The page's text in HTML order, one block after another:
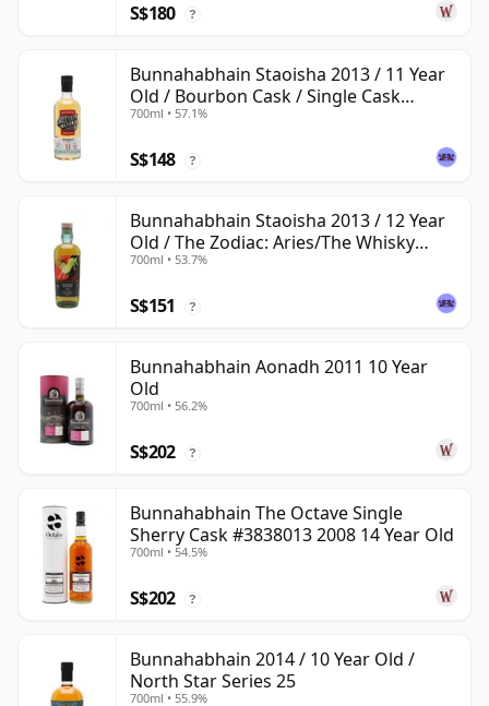
S$180 ?
Bunnahabhain Staoisha 2013 / 11 Year
Old / Bourbon Cask / Single Cask
Nation
700ml • 57.1%
S$148 ?
Bunnahabhain Staoisha 2013 / 12 Year
Old / The Zodiac: Aries/The Whisky
Exchange
700ml • 53.7%
S$151 ?
Bunnahabhain Aonadh 2011 10 Year
Old
700ml • 56.2%
S$202 ?
Bunnahabhain The Octave Single
Sherry Cask #3838013 2008 14 Year Old
700ml • 54.5%
S$202 ?
Bunnahabhain 2014 / 10 Year Old /
North Star Series 25
700ml • 55.9%